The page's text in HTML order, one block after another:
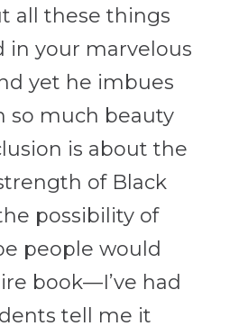
all these things
in your marvelous
yet he imbues
so much beauty
is about the
of Black
possibility of
people would
book—I’ve had
tell me it